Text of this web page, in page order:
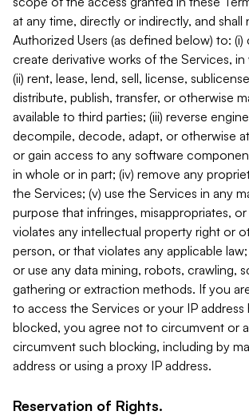
at any time, directly or indirectly, and shall
Authorized Users (as defined below) to:
create derivative works of the Services,
(ii) rent, lease, lend, sell, license,
distribute, publish, transfer, or otherwise
available to third parties; (iii) reverse
decompile, decode, adapt, or otherwise
or gain access to any software
in whole or in part; (iv) remove any
the Services; (v) use the Services in any
purpose that infringes, misappropriates,
violates any intellectual property right or
person, or that violates any applicable
or use any data mining, robots, crawling,
gathering or extraction methods. If you
to access the Services or your IP address
blocked, you agree not to circumvent or
circumvent such blocking, including by
address or using a proxy IP address.
Reservation of Rights.